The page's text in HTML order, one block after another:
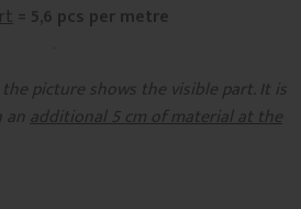
= 5,6 pcs per metre
picture shows the visible part. It is
additional 5 cm of material at the